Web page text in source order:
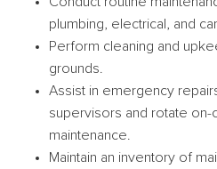
plumbing, electrical, and
Perform cleaning and
grounds.
Assist in emergency
supervisors and rotate
maintenance.
Maintain an inventory of